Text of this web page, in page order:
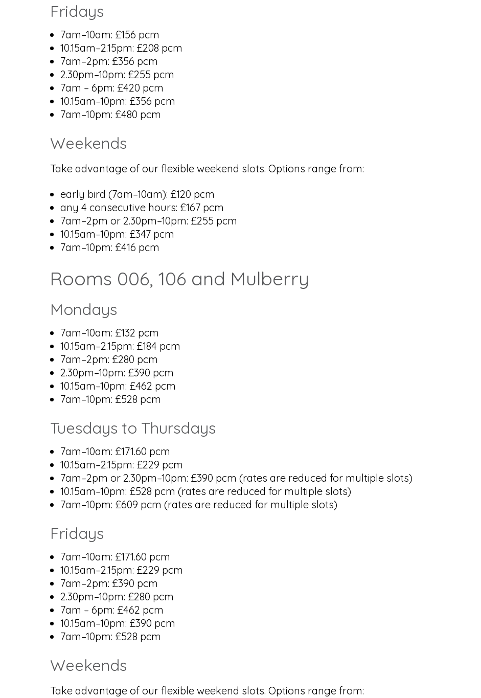
Fridays
7am–10am: £156 pcm
10.15am–2.15pm: £208 pcm
7am–2pm: £356 pcm
2.30pm–10pm: £255 pcm
7am – 6pm: £420 pcm
10.15am–10pm: £356 pcm
7am–10pm: £480 pcm
Weekends
Take advantage of our flexible weekend slots. Options range from:
early bird (7am–10am): £120 pcm
any 4 consecutive hours: £167 pcm
7am–2pm or 2.30pm–10pm: £255 pcm
10.15am–10pm: £347 pcm
7am–10pm: £416 pcm
Rooms 006, 106 and Mulberry
Mondays
7am–10am: £132 pcm
10.15am–2.15pm: £184 pcm
7am–2pm: £280 pcm
2.30pm–10pm: £390 pcm
10.15am–10pm: £462 pcm
7am–10pm: £528 pcm
Tuesdays to Thursdays
7am–10am: £171.60 pcm
10.15am–2.15pm: £229 pcm
7am–2pm or 2.30pm–10pm: £390 pcm (rates are reduced for multiple slots)
10.15am–10pm: £528 pcm (rates are reduced for multiple slots)
7am–10pm: £609 pcm (rates are reduced for multiple slots)
Fridays
7am–10am: £171.60 pcm
10.15am–2.15pm: £229 pcm
7am–2pm: £390 pcm
2.30pm–10pm: £280 pcm
7am – 6pm: £462 pcm
10.15am–10pm: £390 pcm
7am–10pm: £528 pcm
Weekends
Take advantage of our flexible weekend slots. Options range from: